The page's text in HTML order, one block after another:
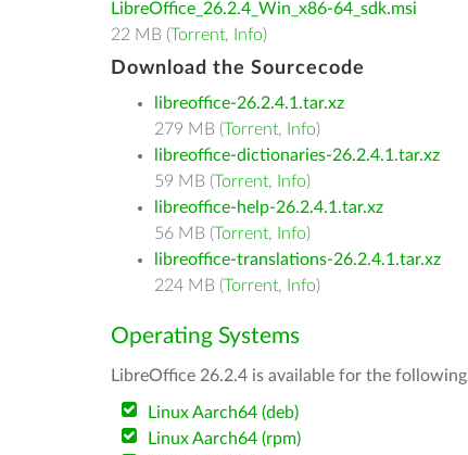
LibreOffice_26.2.4_Win_x86-64_sdk.msi
22 MB (Torrent, Info)
Download the Sourcecode
libreoffice-26.2.4.1.tar.xz
279 MB (Torrent, Info)
libreoffice-dictionaries-26.2.4.1.tar.xz
59 MB (Torrent, Info)
libreoffice-help-26.2.4.1.tar.xz
56 MB (Torrent, Info)
libreoffice-translations-26.2.4.1.tar.xz
224 MB (Torrent, Info)
Operating Systems
LibreOffice 26.2.4 is available for the
Linux Aarch64 (deb)
Linux Aarch64 (rpm)